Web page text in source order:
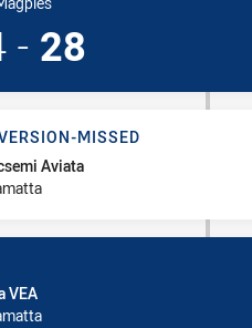
- 28
Missed
MISSED
Aviata
VEA